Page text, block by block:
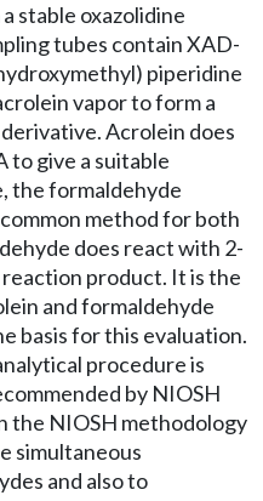
stable oxazolidine
tubes contain XAD-
piperidine
vapor to form a
Acrolein does
to give a suitable
the formaldehyde
method for both
does react with 2-
product. It is the
and formaldehyde
basis for this evaluation.
procedure is
by NIOSH
the NIOSH methodology
simultaneous
and also to